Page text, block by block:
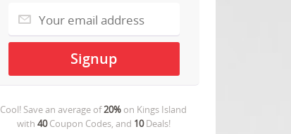
Cool! Save an average of20% on Kings Island
with 40Coupon Codes, and 10Deals!